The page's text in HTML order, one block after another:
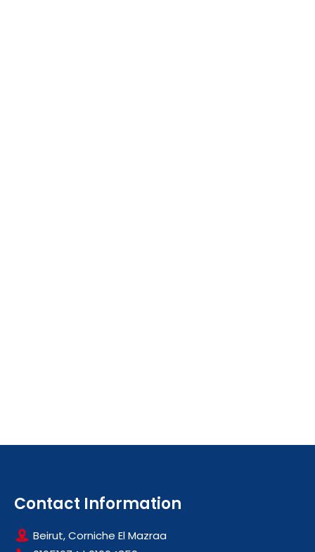
Contact Information
Beirut, Corniche El Mazraa